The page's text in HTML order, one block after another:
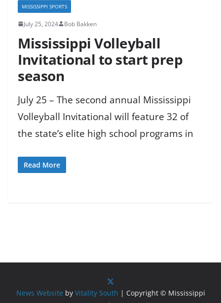
MISSISSIPPI SPORTS
July 25, 2024 Bob Bakken
Mississippi Volleyball
Invitational to start prep
season
July 25 – The second annual Mississippi
Volleyball Invitational will feature 32 of
the state’s elite high school programs in
Read More
News Website by Vitality South | Copyright © Mississippi